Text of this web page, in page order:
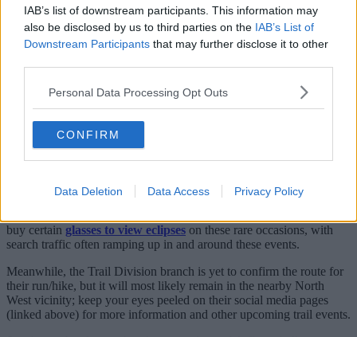
IAB’s list of downstream participants. This information may
also be disclosed by us to third parties on the IAB’s List of
Downstream Participants that may further disclose it to other
Personal Data Processing Opt Outs
CONFIRM
Data Deletion Data Access Privacy Policy
If you’ve never come acrossMRR before, they’re probably the
biggest run club in the entire Greater Manchester region and their
meeting back up with your mates for a wholesome pint and a chat.
This massive Manchester running club
where jogs finish at the pub is the best
For many, it’s the biggest and the best in the city.
usual Wednesday evening meets.
buy certain glasses to view eclipses on these rare occasions, with
search traffic often ramping up in and around these events.
Meanwhile, the Trail Division branch is yet to confirm the route for
their run/hike, but it will most likely remain in the nearby North
West vicinity; keep your eyes peeled on their social media pages
(linked above) for more information and other upcoming trail events.